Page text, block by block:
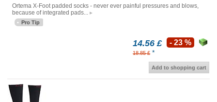
Ortema X-Foot padded socks - never ever painful pressures and blows,
because of integrated pads...
Pro Tip
14.56 £
18.85 £ *
- 23 %
Add to shopping cart